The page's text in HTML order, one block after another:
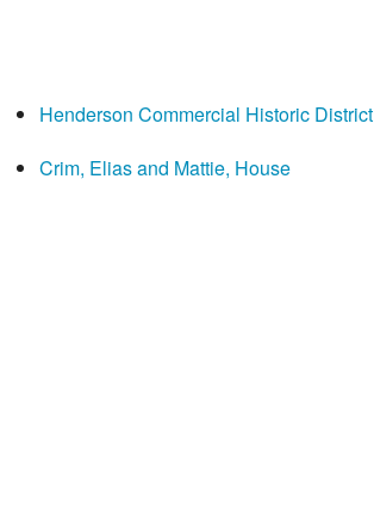
Henderson Commercial Historic District
Crim, Elias and Mattie, House